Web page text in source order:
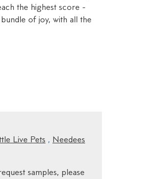
the highest score -
of joy, with all the
Live Pets , Needees
samples, please